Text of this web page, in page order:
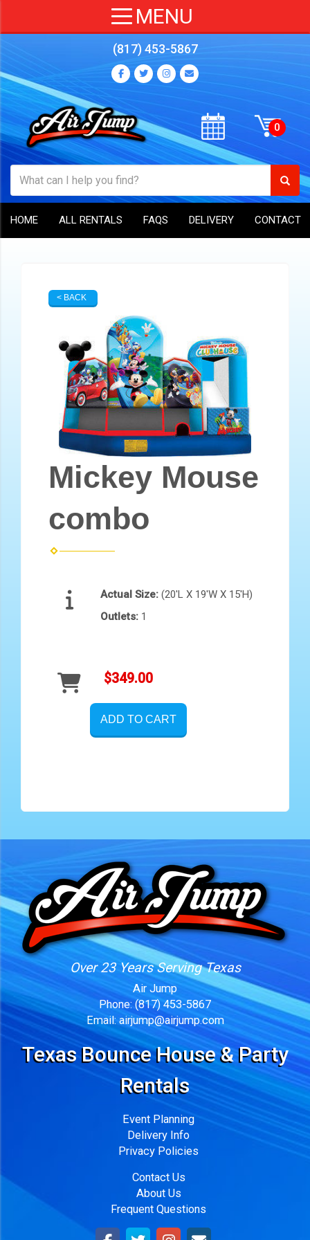
(817) 453-5867
HOME ALL RENTALS FAQS DELIVERY CONTACT
< BACK
Mickey Mouse
combo
Actual Size: (20'L X 19'W X 15'H)
Outlets: 1
$349.00
ADD TO CART
Over 23 Years Serving Texas
Air Jump
Phone: (817) 453-5867
Email: airjump@airjump.com
Texas Bounce House & Party
Rentals
Event Planning
Delivery Info
Privacy Policies
Contact Us
About Us
Frequent Questions